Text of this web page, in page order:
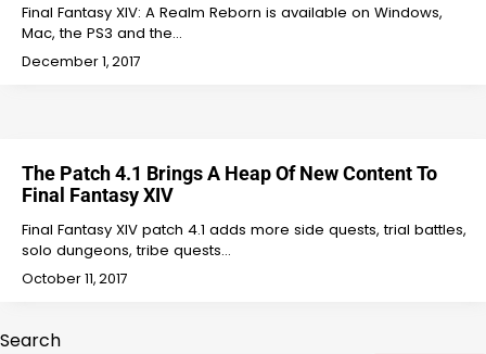
Final Fantasy XIV: A Realm Reborn is available on Windows,
Mac, the PS3 and the…
December 1, 2017
The Patch 4.1 Brings A Heap Of New Content To
Final Fantasy XIV
Final Fantasy XIV patch 4.1 adds more side quests, trial battles,
solo dungeons, tribe quests…
October 11, 2017
Search